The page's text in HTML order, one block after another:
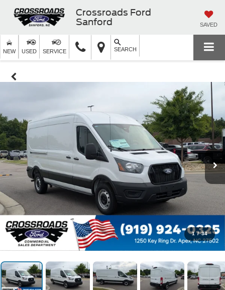
Crossroads Ford
Sanford
SAVED
NEW USED SERVICE SEARCH
1 / 34